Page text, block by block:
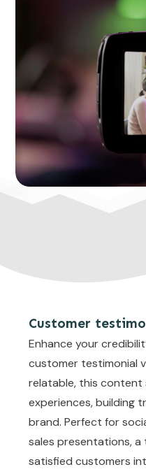
Customer
Enhance your
customer testimonial
relatable, this content
experiences, building
brand. Perfect for
sales presentations,
satisfied customers